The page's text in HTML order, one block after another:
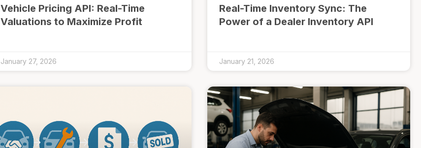
Vehicle Pricing API: Real-Time
Valuations to Maximize Profit
January 27, 2026
Real-Time Inventory Sync: The
Power of a Dealer Inventory API
January 21, 2026